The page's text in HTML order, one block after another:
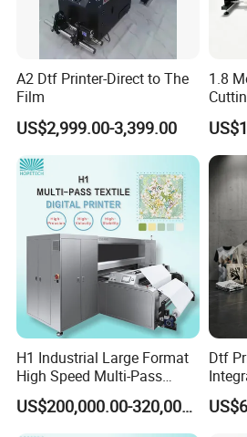
Applying the white ink circulation
thenozzle due to sedimentation, which
the nozzles.
A2 Dtf Printer-Direct to The
Film
US$2,999.00-3,399.00
1.8
H1 Industrial Large Format
High Speed Multi-Pass
Machine Inkjet Printer
US$200,000.00-320,000.00
Dtf